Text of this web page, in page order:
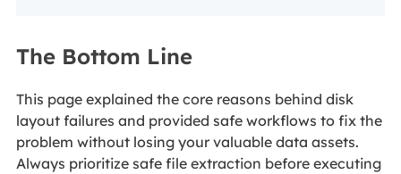
The Bottom Line
This page explained the core reasons behind disk
layout failures and provided safe workflows to fix the
problem without losing your valuable data assets.
Always prioritize safe file extraction before executing